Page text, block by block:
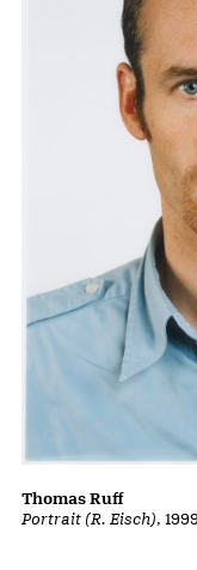
Portrait (R. Eisch),
Thomas Ruff